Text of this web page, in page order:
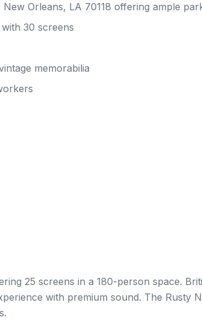
Orleans, LA 70118 offering ample
30 screens
memorabilia
25 screens in a 180-person space.
with premium sound. The Rusty